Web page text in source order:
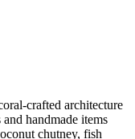
crafted architecture
handmade items
chutney, fish